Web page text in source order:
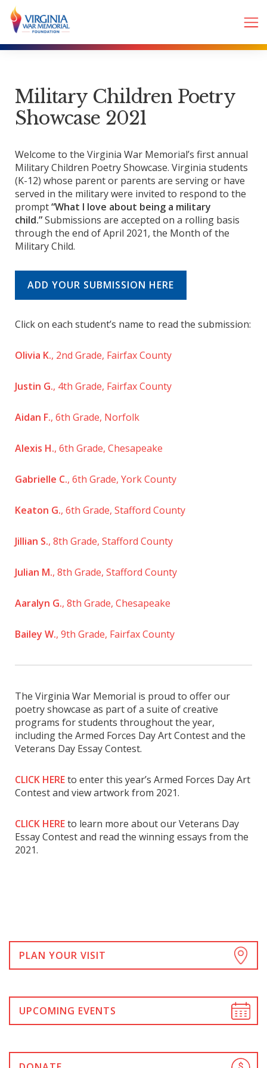
Military Children Poetry
Showcase 2021
Welcome to the Virginia War Memorial’s first annual
Military Children Poetry Showcase. Virginia students
(K-12) whose parent or parents are serving or have
served in the military were invited to respond to the
prompt“What I love about being a military
child.”Submissions are accepted on a rolling basis
through the end of April 2021, the Month of the
Military Child.
ADD YOUR SUBMISSION HERE
Click on each student’s name to read the submission:
Olivia K., 2nd Grade, Fairfax County
Justin G., 4th Grade, Fairfax County
Aidan F., 6th Grade, Norfolk
Alexis H., 6th Grade, Chesapeake
Gabrielle C., 6th Grade, York County
Keaton G., 6th Grade, Stafford County
Jillian S., 8th Grade, Stafford County
Julian M., 8th Grade, Stafford County
Aaralyn G., 8th Grade, Chesapeake
Bailey W., 9th Grade, Fairfax County
The Virginia War Memorial is proud to offer our
poetry showcase as part of a suite of creative
programs for students throughout the year,
including the Armed Forces Day Art Contest and the
Veterans Day Essay Contest.
CLICK HEREto enter this year’s Armed Forces Day Art
Contest and view artwork from 2021.
CLICK HEREto learn more about our Veterans Day
Essay Contest and read the winning essays from the
2021.
PLAN YOUR VISIT
UPCOMING EVENTS